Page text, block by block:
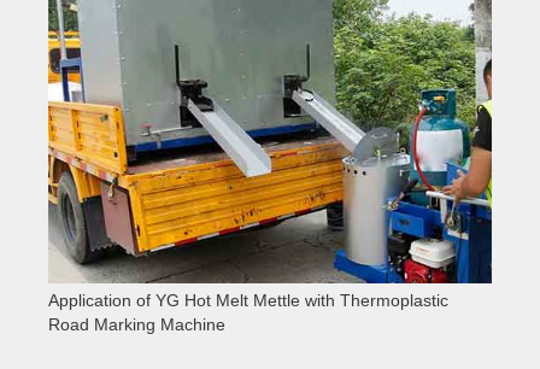
Application of YG Hot Melt Mettle with Thermoplastic
Road Marking Machine